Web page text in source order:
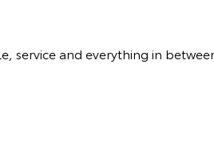
service and everything in